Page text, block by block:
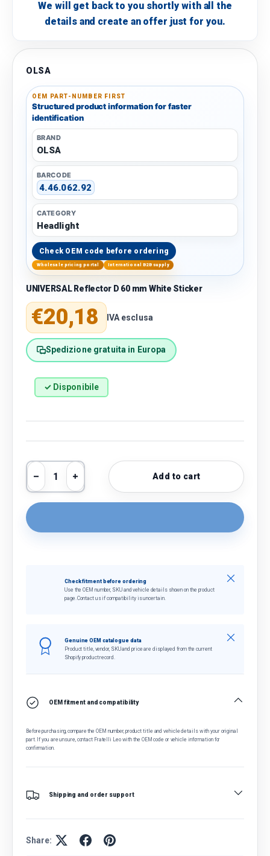
We will get back to you shortly with all the
details and create an offer just for you.
OLSA
OEM PART-NUMBER FIRST
Structured product information for faster
identification
BRAND
OLSA
BARCODE
4.46.062.92
CATEGORY
Headlight
Check OEM code before ordering
Wholesale pricing portal International B2B supply
UNIVERSAL Reflector D 60 mm White Sticker
Regular price
€20,18 IVA esclusa
Spedizione gratuita in Europa
✓ Disponibile
Qty
Decrease quantity
Increase quantityAdd to cart
Check fitment before ordering
Use the OEM number, SKU and vehicle details shown on the product
page. Contact us if compatibility is uncertain.
Close
Genuine OEM catalogue data
Product title, vendor, SKU and price are displayed from the current
Shopify product record.
Close
OEM fitment and compatibility
Before purchasing, compare the OEM number, product title and vehicle details with your original
part. If you are unsure, contact Fratelli Leo with the OEM code or vehicle information for
confirmation.
Shipping and order support
Share: